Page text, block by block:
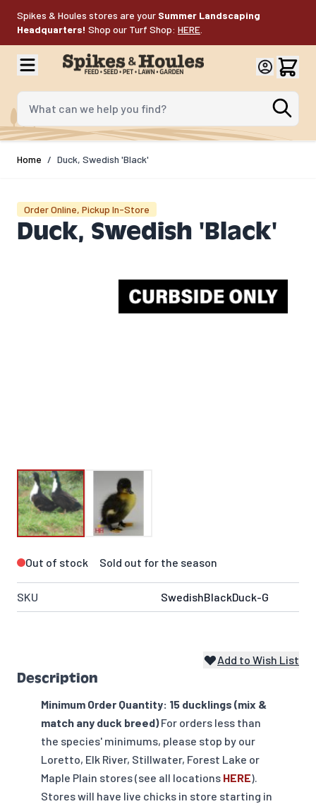
Spikes & Houles stores are your Summer Landscaping
Headquarters! Shop our Turf Shop: HERE
What can we help you find?
Home / Duck, Swedish 'Black'
Order Online, Pickup In-Store
Duck, Swedish 'Black'
Out of stock Sold out for the season
SKU SwedishBlackDuck-G
Add to Wish List
Description
Minimum Order Quantity: 15 ducklings (mix &
match any duck breed)For orders less than
the species' minimums, please stop by our
Loretto, Elk River, Stillwater, Forest Lake or
Maple Plain stores (see all locations HERE).
Stores will have live chicks in store starting in